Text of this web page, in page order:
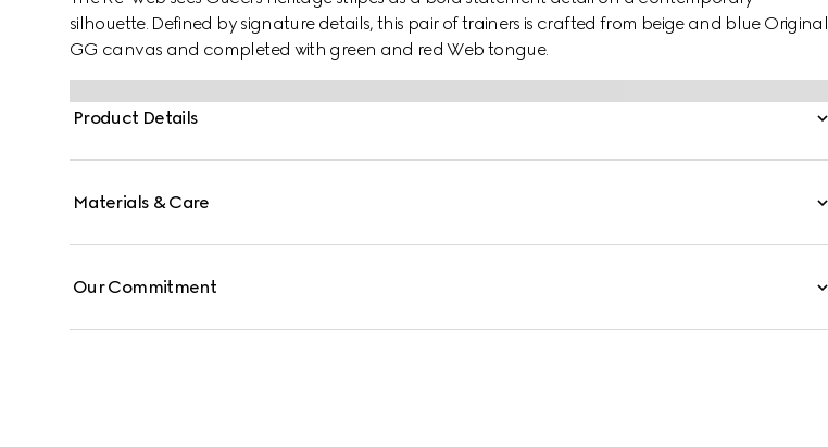
silhouette. Defined by signature details, this pair of trainers is crafted from beige and blue Original
GG canvas and completed with green and red Web tongue.
Product Details
Materials & Care
Our Commitment